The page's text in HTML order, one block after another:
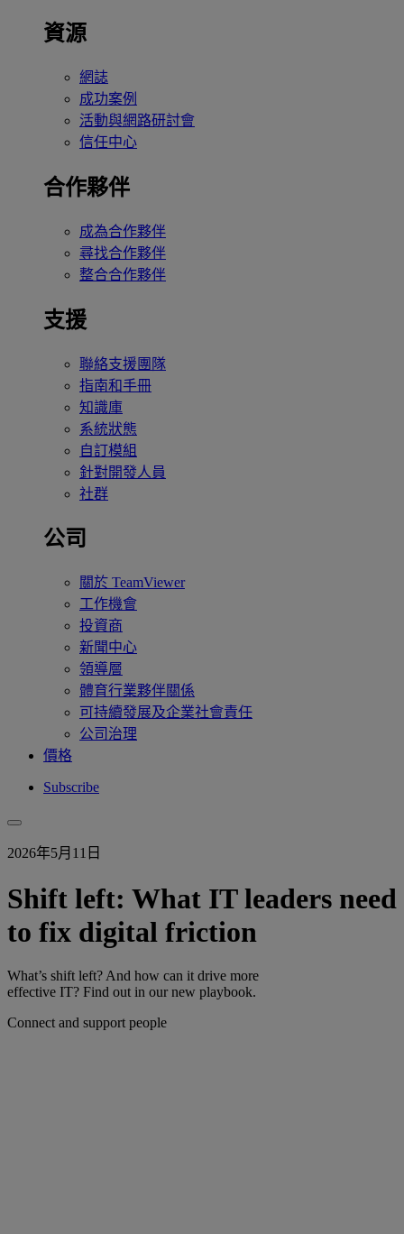
資源
網誌
成功案例
活動與網路研討會
信任中心
合作夥伴
成為合作夥伴
尋找合作夥伴
整合合作夥伴
支援
聯絡支援團隊
指南和手冊
知識庫
系統狀態
自訂模組
針對開發人員
社群
公司
關於 TeamViewer
工作機會
投資商
新聞中心
領導層
體育行業夥伴關係
可持續發展及企業社會責任
公司治理
價格
Subscribe
2026年5月11日
Shift left: What IT leaders need
to fix digital friction
What’s shift left? And how can it drive more
effective IT? Find out in our new playbook.
Connect and support people